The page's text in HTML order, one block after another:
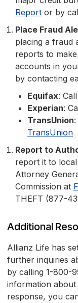
Report or by
Place Fraud
placing a fraud
reports to
accounts in
by contacting
Equifax:
Experian:
TransUnion
TransUnion
Report to
report it to
Attorney
Commission at
THEFT (877-
Additional
Allianz Life has
further inquiries
by calling 1-800-
information about
response, you